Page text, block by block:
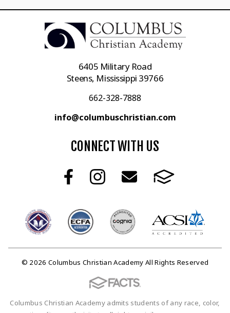
6405 Military Road
Steens, Mississippi 39766
662-328-7888
info@columbuschristian.com
CONNECT WITH US
© 2026 Columbus Christian Academy All Rights Reserved
Columbus Christian Academy admits students of any race, color,